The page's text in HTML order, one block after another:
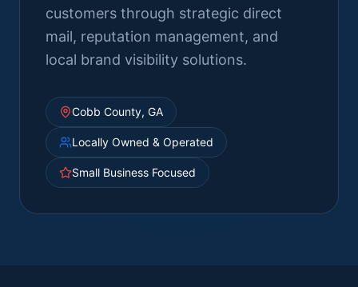
customers through strategic direct
mail, reputation management, and
local brand visibility solutions.
Cobb County, GA
Locally Owned & Operated
Small Business Focused